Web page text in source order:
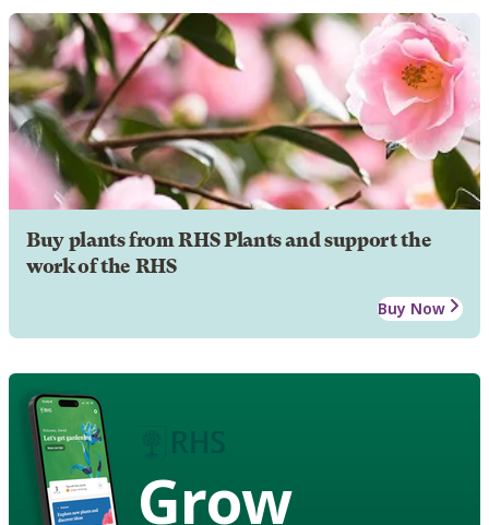
Buy plants from RHS Plants and support the
work of the RHS
Buy Now
Grow